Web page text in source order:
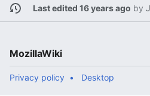
Last edited 16 years ago by
MozillaWiki
Privacy policy Desktop